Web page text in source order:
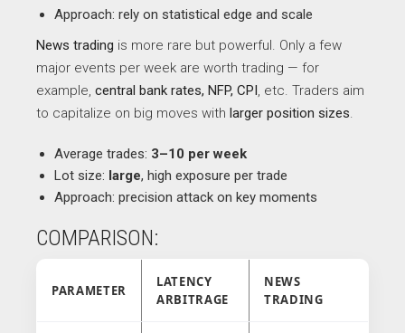
Approach: rely on statistical edge and scale
News trading is more rare but powerful. Only a few
major events per week are worth trading — for
example, central bank rates, NFP, CPI, etc. Traders aim
to capitalize on big moves with larger position sizes.
Average trades: 3–10 per week
Lot size: large, high exposure per trade
Approach: precision attack on key moments
COMPARISON:
PARAMETER
LATENCY
ARBITRAGE
NEWS
TRADING